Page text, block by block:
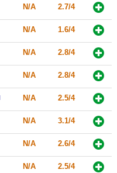
N/A 2.7/4
N/A 1.6/4
N/A 2.8/4
N/A 2.8/4
N/A 2.5/4
N/A 3.1/4
N/A 2.6/4
N/A 2.5/4